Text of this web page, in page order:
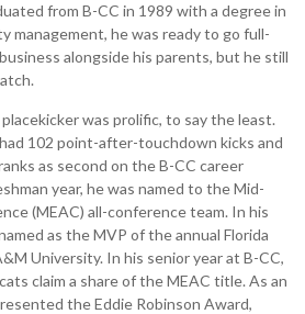
from B-CC in 1989 with a degree in
management, he was ready to go full-
alongside his parents, but he still
was prolific, to say the least.
102 point-after-touchdown kicks and
as second on the B-CC career
year, he was named to the Mid-
(MEAC) all-conference team. In his
as the MVP of the annual Florida
University. In his senior year at B-CC,
claim a share of the MEAC title. As an
the Eddie Robinson Award,